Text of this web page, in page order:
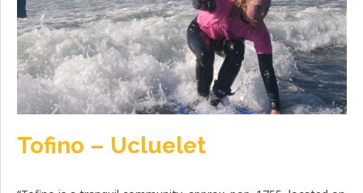
Tofino – Ucluelet